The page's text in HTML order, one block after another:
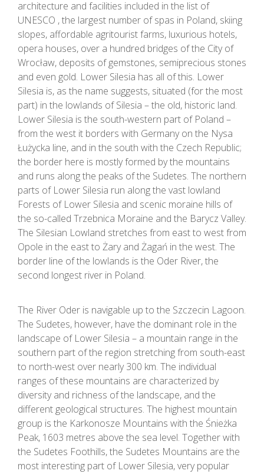
architecture and facilities included in the list of
UNESCO , the largest number of spas in Poland, skiing
slopes, affordable agritourist farms, luxurious hotels,
opera houses, over a hundred bridges of the City of
Wrocław, deposits of gemstones, semiprecious stones
and even gold. Lower Silesia has all of this. Lower
Silesia is, as the name suggests, situated (for the most
part) in the lowlands of Silesia – the old, historic land.
Lower Silesia is the south-western part of Poland –
from the west it borders with Germany on the Nysa
Łużycka line, and in the south with the Czech Republic;
the border here is mostly formed by the mountains
and runs along the peaks of the Sudetes. The northern
parts of Lower Silesia run along the vast lowland
Forests of Lower Silesia and scenic moraine hills of
the so-called Trzebnica Moraine and the Barycz Valley.
The Silesian Lowland stretches from east to west from
Opole in the east to Żary and Żagań in the west. The
border line of the lowlands is the Oder River, the
second longest river in Poland.
The River Oder is navigable up to the Szczecin Lagoon.
The Sudetes, however, have the dominant role in the
landscape of Lower Silesia – a mountain range in the
southern part of the region stretching from south-east
to north-west over nearly 300 km. The individual
ranges of these mountains are characterized by
diversity and richness of the landscape, and the
different geological structures. The highest mountain
group is the Karkonosze Mountains with the Śnieżka
Peak, 1603 metres above the sea level. Together with
the Sudetes Foothills, the Sudetes Mountains are the
most interesting part of Lower Silesia, very popular